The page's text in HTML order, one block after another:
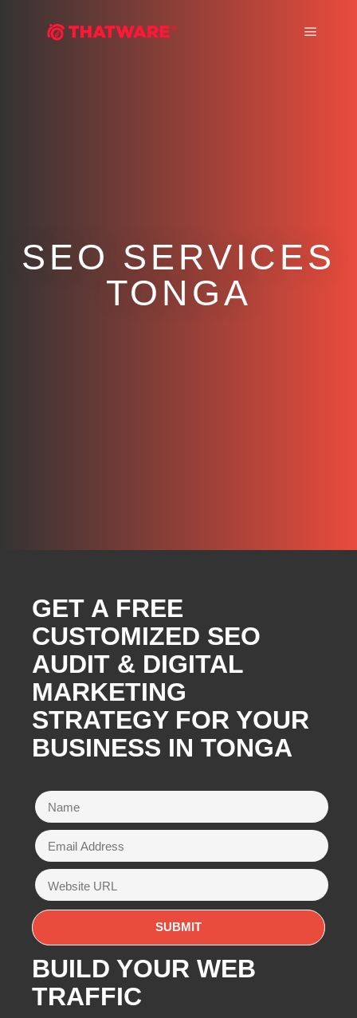
SEO SERVICES
TONGA
GET A FREE
CUSTOMIZED SEO
AUDIT & DIGITAL
MARKETING
STRATEGY FOR YOUR
BUSINESS IN TONGA
BUILD YOUR WEB
TRAFFIC